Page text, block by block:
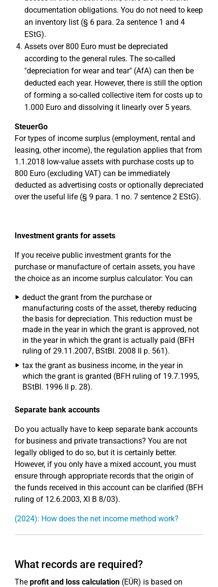
documentation obligations. You do not need to keep
an inventory list (§ 6 para. 2a sentence 1 and 4
EStG).
Assets over 800 Euro must be depreciated
according to the general rules. The so-called
"depreciation for wear and tear" (AfA) can then be
deducted each year. However, there is still the option
of forming a so-called collective item for costs up to
1.000 Euro and dissolving it linearly over 5 years.
SteuerGo
For types of income surplus (employment, rental and
leasing, other income), the regulation applies that from
1.1.2018 low-value assets with purchase costs up to
800 Euro (excluding VAT) can be immediately
deducted as advertising costs or optionally depreciated
over the useful life (§ 9 para. 1 no. 7 sentence 2 EStG).
Investment grants for assets
If you receive public investment grants for the
purchase or manufacture of certain assets, you have
the choice as an income surplus calculator: You can
deduct the grant from the purchase or
manufacturing costs of the asset, thereby reducing
the basis for depreciation. This reduction must be
made in the year in which the grant is approved, not
in the year in which the grant is actually paid (BFH
ruling of 29.11.2007, BStBl. 2008 II p. 561).
tax the grant as business income, in the year in
which the grant is granted (BFH ruling of 19.7.1995,
BStBl. 1996 II p. 28).
Separate bank accounts
Do you actually have to keep separate bank accounts
for business and private transactions? You are not
legally obliged to do so, but it is certainly better.
However, if you only have a mixed account, you must
ensure through appropriate records that the origin of
the funds received in this account can be clarified (BFH
ruling of 12.6.2003, XI B 8/03).
(2024): How does the net income method work?
What records are required?
The profit and loss calculation (EÜR) is based on